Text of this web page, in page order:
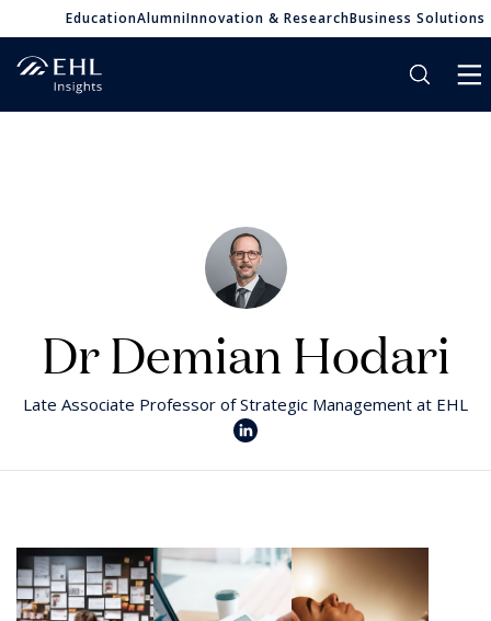
EducationAlumniInnovation & ResearchBusiness Solutions
Dr Demian Hodari
Late Associate Professor of Strategic Management at EHL